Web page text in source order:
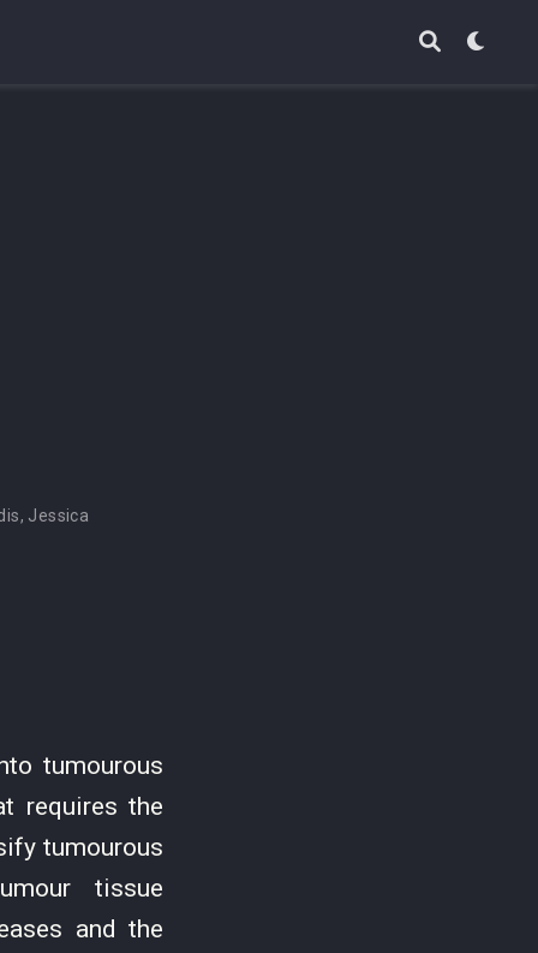
, Jessica
tumourous
requires the
tumourous
tissue
and the